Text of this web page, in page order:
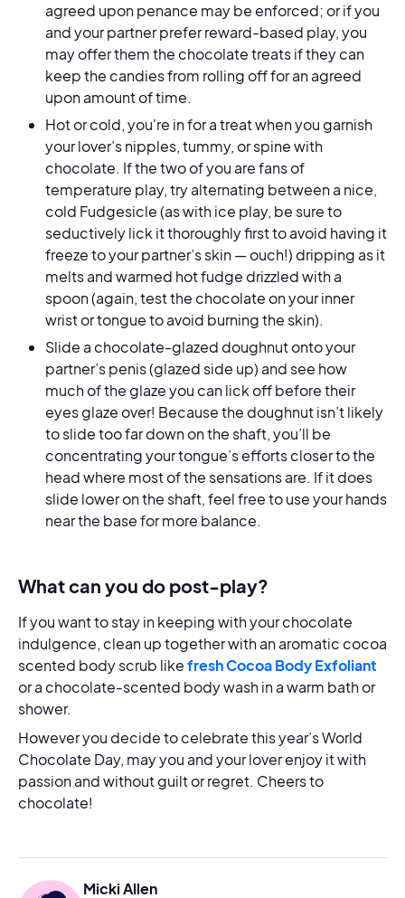
agreed upon penance may be enforced; or if you
and your partner prefer reward-based play, you
may offer them the chocolate treats if they can
keep the candies from rolling off for an agreed
upon amount of time.
Hot or cold, you're in for a treat when you garnish
your lover’s nipples, tummy, or spine with
chocolate. If the two of you are fans of
temperature play, try alternating between a nice,
cold Fudgesicle (as with ice play, be sure to
seductively lick it thoroughly first to avoid having it
freeze to your partner’s skin — ouch!) dripping as it
melts and warmed hot fudge drizzled with a
spoon (again, test the chocolate on your inner
wrist or tongue to avoid burning the skin).
Slide a chocolate-glazed doughnut onto your
partner’s penis (glazed side up) and see how
much of the glaze you can lick off before their
eyes glaze over! Because the doughnut isn’t likely
to slide too far down on the shaft, you’ll be
concentrating your tongue’s efforts closer to the
head where most of the sensations are. If it does
slide lower on the shaft, feel free to use your hands
near the base for more balance.
What can you do post-play?
If you want to stay in keeping with your chocolate
indulgence, clean up together with an aromatic cocoa
scented body scrub likefresh Cocoa Body Exfoliant
or a chocolate-scented body wash in a warm bath or
shower.
However you decide to celebrate this year’s World
Chocolate Day, may you and your lover enjoy it with
passion and without guilt or regret. Cheers to
chocolate!
Micki Allen